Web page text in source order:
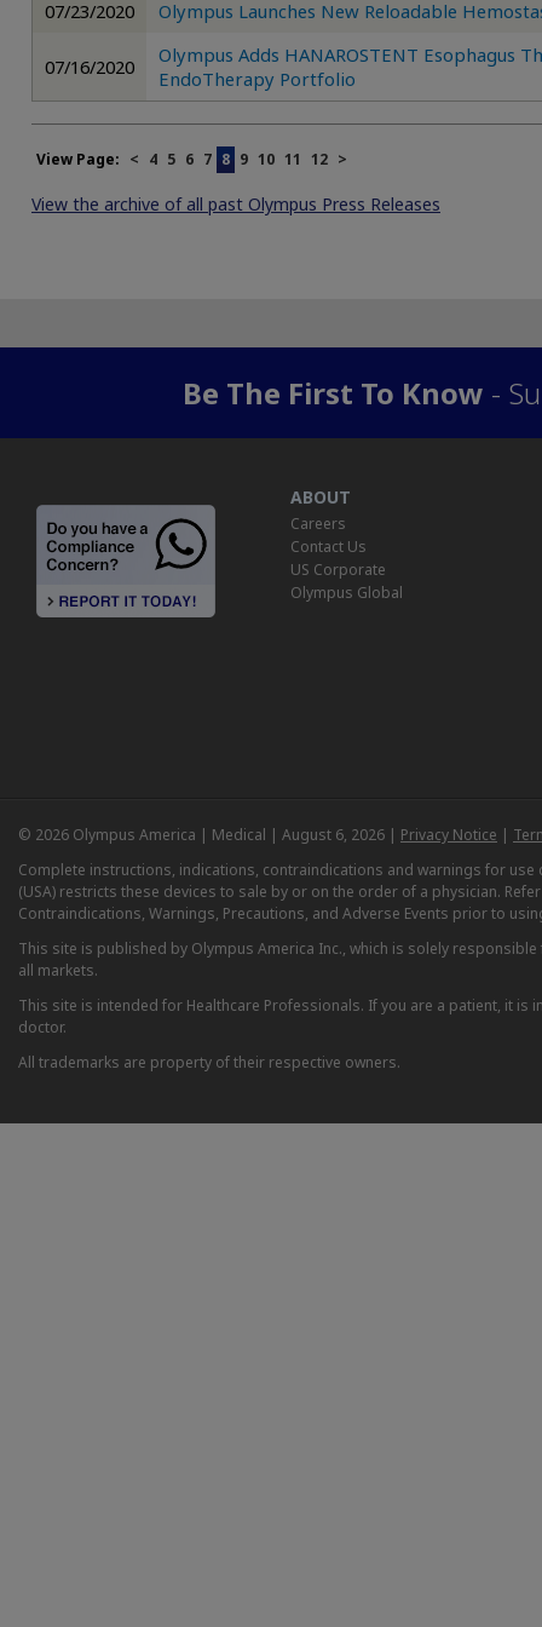
07/23/2020
Olympus Launches New Reloadable
07/16/2020
Olympus Adds HANAROSTENT Esophagus
EndoTherapy Portfolio
View Page: < 4 5 6 7 8 9 10 11 12 >
View the archive of all past Olympus Press Releases
Be The First To Know -
ABOUT
Careers
Contact Us
US Corporate
Olympus Global
© 2026 Olympus America | Medical | August 6, 2026 | Privacy Notice |
Complete instructions, indications, contraindications and warnings for
(USA) restricts these devices to sale by or on the order of a physician.
Contraindications, Warnings, Precautions, and Adverse Events prior to
This site is published by Olympus America Inc., which is solely
all markets.
This site is intended for Healthcare Professionals. If you are a patient, it
doctor.
All trademarks are property of their respective owners.